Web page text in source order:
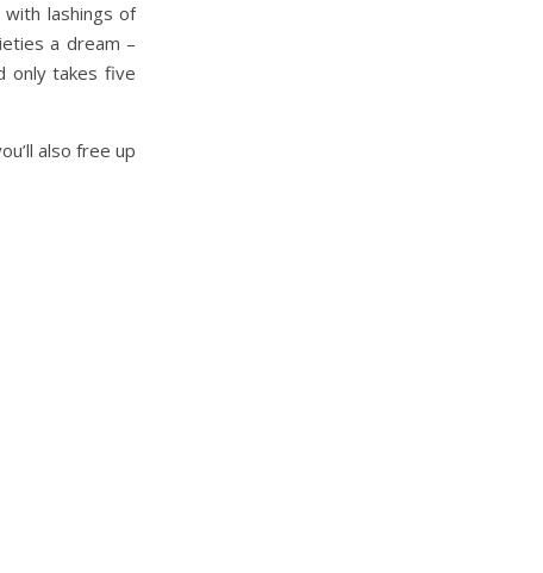
lashings of
a dream –
only takes five
also free up